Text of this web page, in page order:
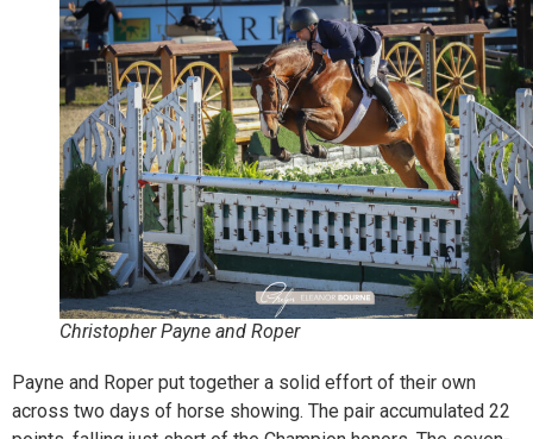
Christopher Payne and Roper
Payne and Roper put together a solid effort of their own
across two days of horse showing. The pair accumulated 22